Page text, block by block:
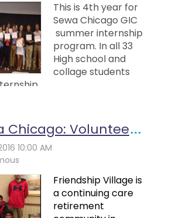
This is 4th year for
Sewa Chicago GIC
summer internship
program. In all 33
High school and
collage students
Sewa Chicago: Volunteering For Easter Egg Hunt & Visit With The Easter Bunny Event
Friendship Village is
a continuing care
retirement